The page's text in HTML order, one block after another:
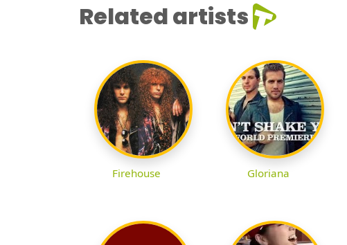
Related artists
Firehouse Gloriana